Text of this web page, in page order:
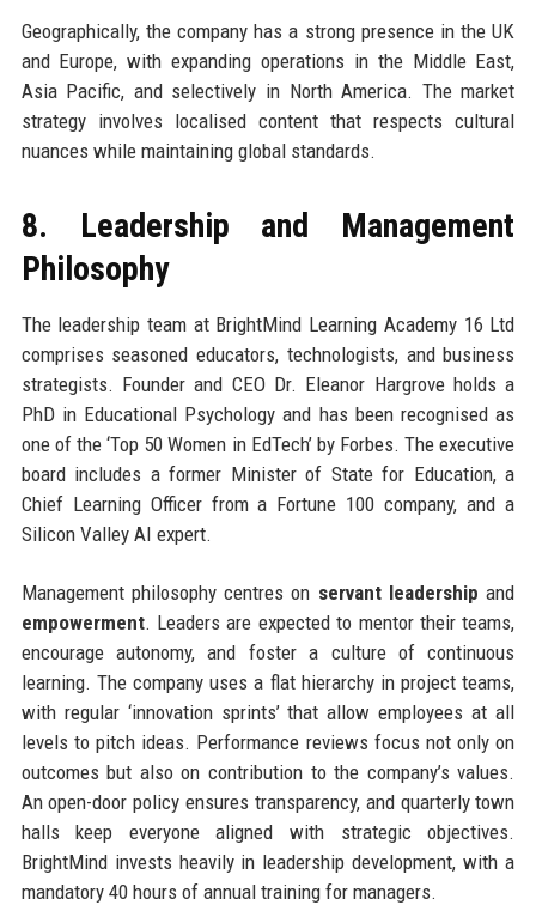
Geographically, the company has a strong presence in the UK
and Europe, with expanding operations in the Middle East,
Asia Pacific, and selectively in North America. The market
strategy involves localised content that respects cultural
nuances while maintaining global standards.
8. Leadership and Management
Philosophy
The leadership team at BrightMind Learning Academy 16 Ltd
comprises seasoned educators, technologists, and business
strategists. Founder and CEO Dr. Eleanor Hargrove holds a
PhD in Educational Psychology and has been recognised as
one of the ‘Top 50 Women in EdTech’ by Forbes. The executive
board includes a former Minister of State for Education, a
Chief Learning Officer from a Fortune 100 company, and a
Silicon Valley AI expert.
Management philosophy centres on servant leadership and
empowerment. Leaders are expected to mentor their teams,
encourage autonomy, and foster a culture of continuous
learning. The company uses a flat hierarchy in project teams,
with regular ‘innovation sprints’ that allow employees at all
levels to pitch ideas. Performance reviews focus not only on
outcomes but also on contribution to the company’s values.
An open-door policy ensures transparency, and quarterly town
halls keep everyone aligned with strategic objectives.
BrightMind invests heavily in leadership development, with a
mandatory 40 hours of annual training for managers.